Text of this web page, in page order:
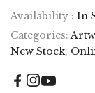
Availability : In
Categories:
New Stock